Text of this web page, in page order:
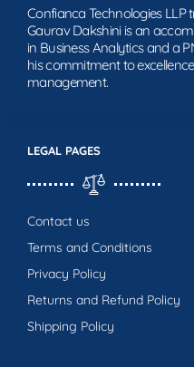
LEGAL PAGES
Contact us
Terms and Conditions
Privacy Policy
Returns and Refund Policy
Shipping Policy
Confianca Technologies LLP
Gaurav Dakshini is an
in Business Analytics and a
his commitment to
management.